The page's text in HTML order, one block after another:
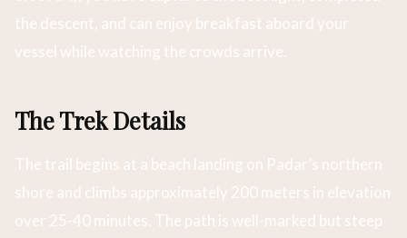
the descent, and can enjoy breakfast aboard your
vessel while watching the crowds arrive.
The Trek Details
The trail begins at a beach landing on Padar’s northern
shore and climbs approximately 200 meters in elevation
over 25-40 minutes. The path is well-marked but steep